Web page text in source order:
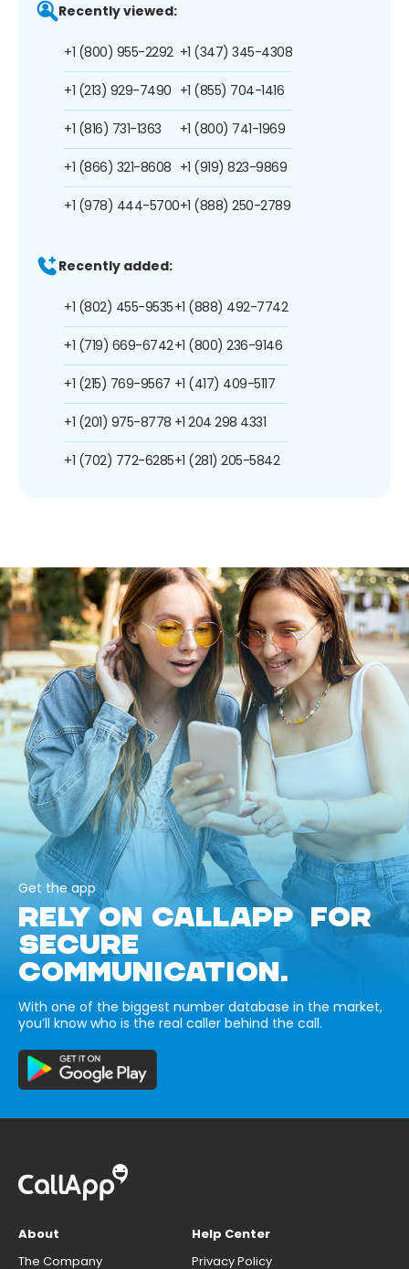
Recently viewed:
+1 (800) 955-2292
+1 (213) 929-7490
+1 (816) 731-1363
+1 (866) 321-8608
+1 (978) 444-5700
+1 (347) 345-4308
+1 (855) 704-1416
+1 (800) 741-1969
+1 (919) 823-9869
+1 (888) 250-2789
Recently added:
+1 (802) 455-9535
+1 (719) 669-6742
+1 (215) 769-9567
+1 (201) 975-8778
+1 (702) 772-6285
+1 (888) 492-7742
+1 (800) 236-9146
+1 (417) 409-5117
+1 204 298 4331
+1 (281) 205-5842
Get the app
RELY ON CALLAPP FOR
SECURE
COMMUNICATION.
With one of the biggest number database in the market,
you’ll know who is the real caller behind the call.
About
The Company
Help Center
Privacy Policy